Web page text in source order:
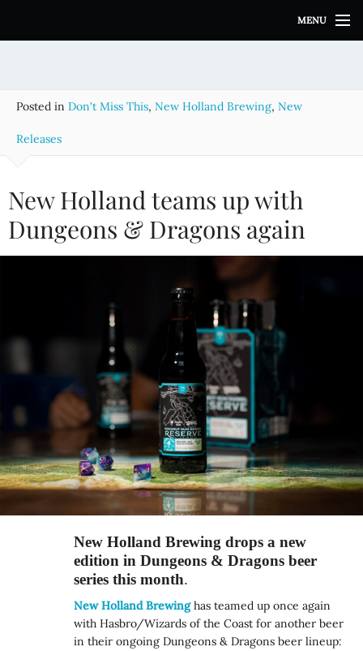
i
MENU
Posted in Don't Miss This, New Holland Brewing, New
Releases
New Holland teams up with
Dungeons & Dragons again
New Holland Brewing drops a new
edition in Dungeons & Dragons beer
series this month.
New Holland Brewinghas teamed up once again
with Hasbro/Wizards of the Coast for another beer
in their ongoing Dungeons & Dragons beer lineup: